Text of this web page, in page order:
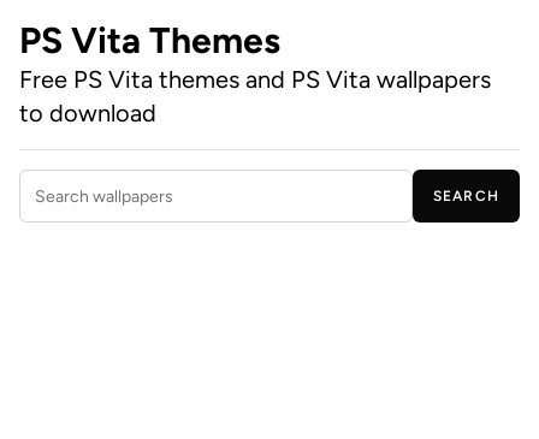
PS Vita Themes
Free PS Vita themes and PS Vita wallpapers
to download
Search wallpapers
SEARCH